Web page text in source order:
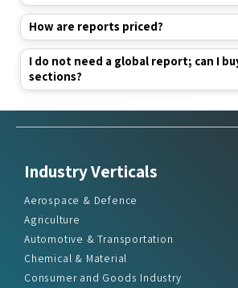
How are reports priced?
I do not need a global report; can I
sections?
Industry Verticals
Aerospace & Defence
Agriculture
Automotive & Transportation
Chemical & Material
Consumer and Goods Industry